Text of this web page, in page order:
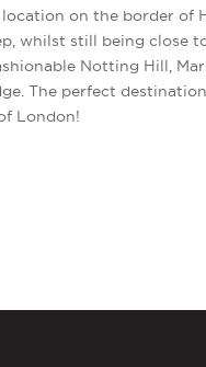
on the border of
whilst still being close
Notting Hill,
The perfect
London!